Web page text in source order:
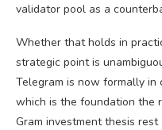
validator pool as a
Whether that holds in
strategic point is
Telegram is now formally in
which is the foundation the
Gram investment thesis rest